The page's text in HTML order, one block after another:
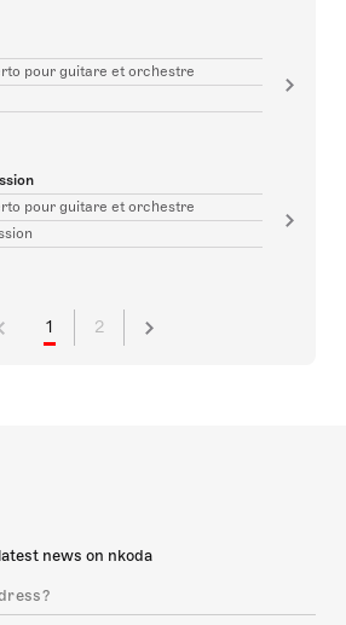
pour guitare et orchestre
pour guitare et orchestre
1 2
news on nkoda